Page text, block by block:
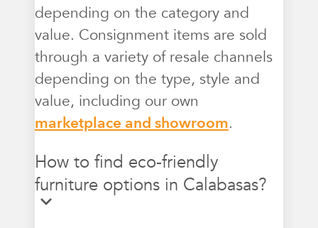
depending on the category and
value. Consignment items are sold
through a variety of resale channels
depending on the type, style and
value, including our own
marketplace and showroom.
How to find eco-friendly
furniture options in Calabasas?